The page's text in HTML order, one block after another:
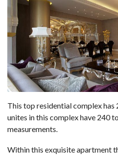
This top residential complex
unites in this complex have 240
measurements.
Within this exquisite apartment